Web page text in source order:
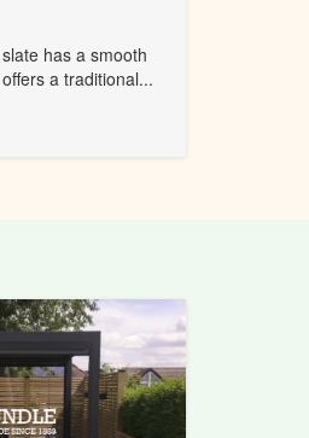
has a smooth
a traditional...